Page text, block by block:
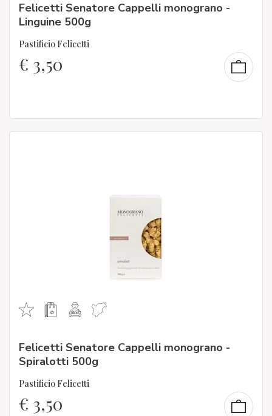
Felicetti Senatore Cappelli monograno -
Linguine 500g
Pastificio Felicetti
€ 3,50
Felicetti Senatore Cappelli monograno -
Spiralotti 500g
Pastificio Felicetti
€ 3,50